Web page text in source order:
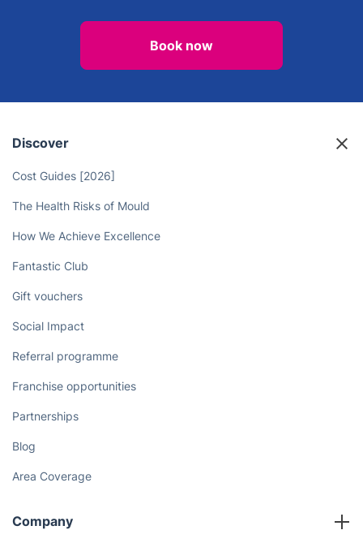
Book now
Discover
Cost Guides [2026]
The Health Risks of Mould
How We Achieve Excellence
Fantastic Club
Gift vouchers
Social Impact
Referral programme
Franchise opportunities
Partnerships
Blog
Area Coverage
Company